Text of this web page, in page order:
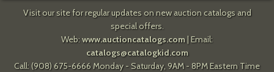
Visit our site for regular updates on new auction catalogs and
special offers.
Web: www.auctioncatalogs.com| Email:
catalogs@catalogkid.com
Call: (908) 675-6666 Monday - Saturday, 9AM - 8PM Eastern Time